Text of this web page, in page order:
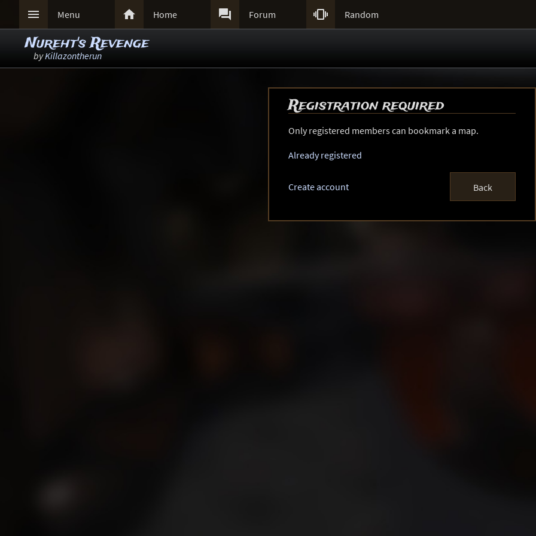
 Menu  Home  Forum  Random
Nureht's Revenge
byKillazontherun
Registration required
Only registered members can bookmark a map.
Already registered
Create account Back